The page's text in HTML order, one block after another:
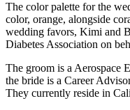
The color palette for the
color, orange, alongside
wedding favors, Kimi and
Diabetes Association on
The groom is a Aerospace
the bride is a Career
They currently reside in